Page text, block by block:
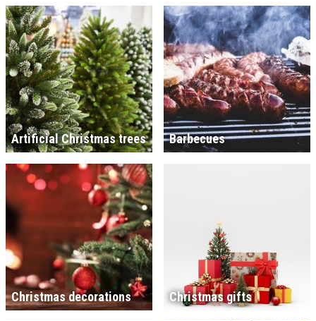
Artificial Christmas trees Barbecues
Christmas decorations Christmas gifts